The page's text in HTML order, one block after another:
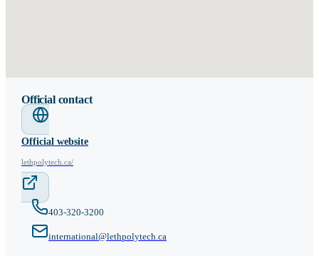
Official contact
Official website
lethpolytech.ca/
403-320-3200
international@lethpolytech.ca